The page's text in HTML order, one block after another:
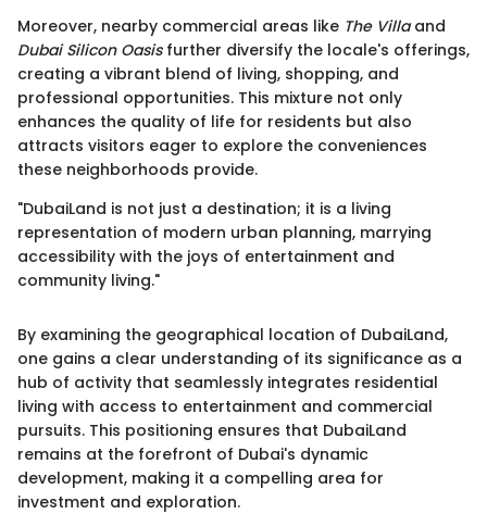
Moreover, nearby commercial areas like The Villaand
Dubai Silicon Oasisfurther diversify the locale's offerings,
creating a vibrant blend of living, shopping, and
professional opportunities. This mixture not only
enhances the quality of life for residents but also
attracts visitors eager to explore the conveniences
these neighborhoods provide.
"DubaiLand is not just a destination; it is a living
representation of modern urban planning, marrying
accessibility with the joys of entertainment and
community living."
By examining the geographical location of DubaiLand,
one gains a clear understanding of its significance as a
hub of activity that seamlessly integrates residential
living with access to entertainment and commercial
pursuits. This positioning ensures that DubaiLand
remains at the forefront of Dubai's dynamic
development, making it a compelling area for
investment and exploration.